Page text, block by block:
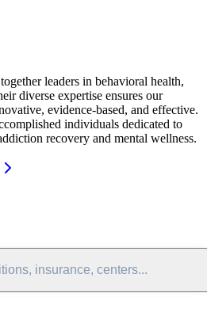
leaders in behavioral health,
diverse expertise ensures our
evidence-based, and effective.
individuals dedicated to
recovery and mental wellness.
insurance, centers...